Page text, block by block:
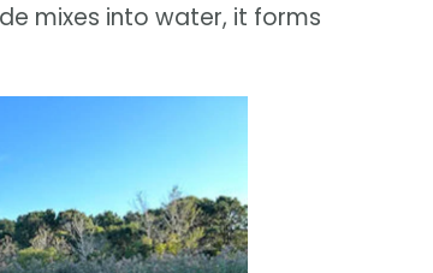
mixes into water, it forms